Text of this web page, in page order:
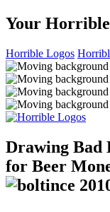
Your
Horrible Logos
Drawing Bad
for Beer
ince